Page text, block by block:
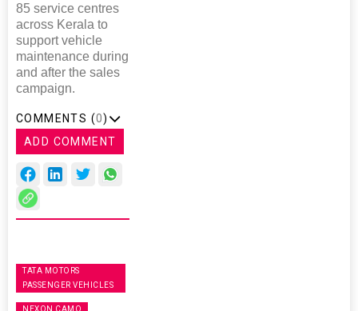
85 service centres
across Kerala to
support vehicle
maintenance during
and after the sales
campaign.
COMMENTS (0)
ADD COMMENT
TATA MOTORS
PASSENGER VEHICLES
NEXON CAMO